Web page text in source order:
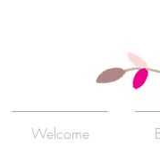
Welcome